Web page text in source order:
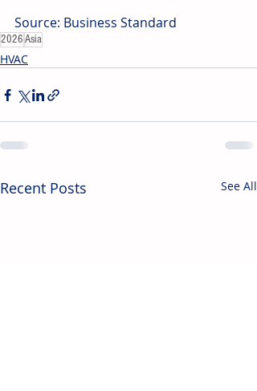
Source: Business Standard
2026Asia
HVAC
Recent Posts See All